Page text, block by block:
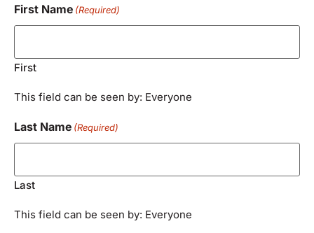
First Name (Required)
First
This field can be seen by: Everyone
Last Name (Required)
Last
This field can be seen by: Everyone